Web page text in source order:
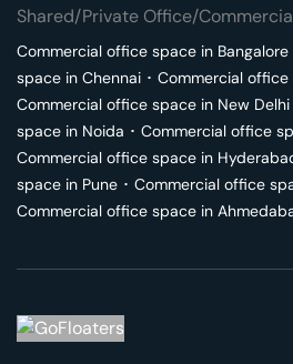
Shared/Private Office/
Commercial office space in Bangalore
space in Chennai ･ Commercial
Commercial office space in New Delhi
space in Noida ･ Commercial office
Commercial office space in
space in Pune ･ Commercial office
Commercial office space in